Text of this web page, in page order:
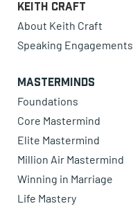
Keith Craft
About Keith Craft
Speaking Engagements
Masterminds
Foundations
Core Mastermind
Elite Mastermind
Million Air Mastermind
Winning in Marriage
Life Mastery